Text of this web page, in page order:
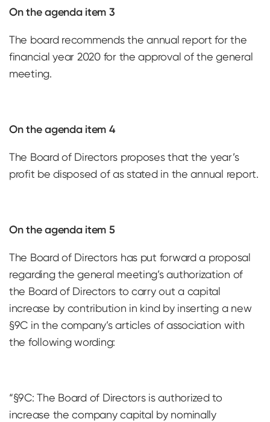
On the agenda item 3
The board recommends the annual report for the
financial year 2020 for the approval of the general
meeting.
On the agenda item 4
The Board of Directors proposes that the year’s
profit be disposed of as stated in the annual report.
On the agenda item 5
The Board of Directors has put forward a proposal
regarding the general meeting’s authorization of
the Board of Directors to carry out a capital
increase by contribution in kind by inserting a new
§9C in the company’s articles of association with
the following wording:
“§9C: The Board of Directors is authorized to
increase the company capital by nominally